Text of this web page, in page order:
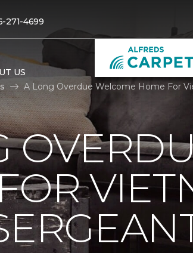
271-4699
US
A Long Overdue Welcome Home For